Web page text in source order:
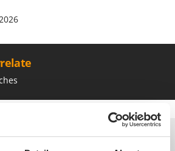
Mowers
Shears
& Earth Augers